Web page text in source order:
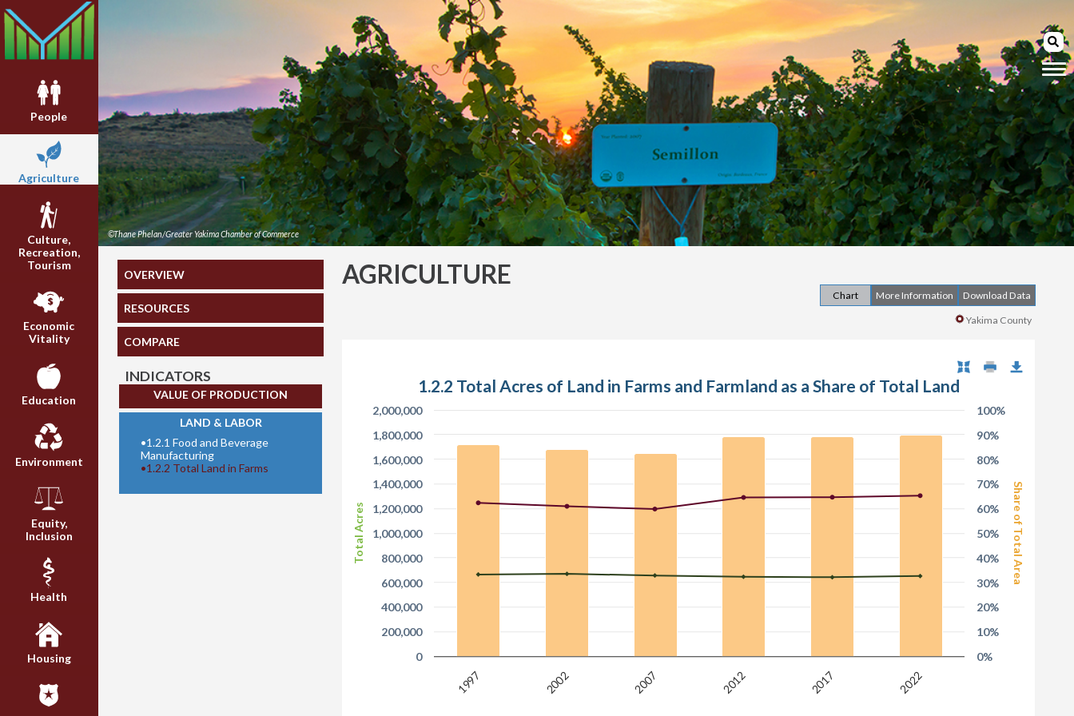
People
Agriculture
Culture,
Recreation,
Tourism
Economic
Vitality
Education
Environment
Equity,
Inclusion
Health
Housing
©Thane Phelan/Greater Yakima Chamber of Commerce
OVERVIEW
RESOURCES
COMPARE
INDICATORS
VALUE OF PRODUCTION
LAND & LABOR
•1.2.1 Food and Beverage
Manufacturing
•1.2.2 Total Land in Farms
AGRICULTURE
Chart More Information Download Data
Yakima County
Total Acres Share of Total Area
1.2.2 Total Acres of Land in Farms and Farmland as a Share of Total Land
1997 2002 2007 2012 2017 2022
0
200,000
400,000
600,000
800,000
1,000,000
1,200,000
1,400,000
1,600,000
1,800,000
2,000,000
0%
10%
20%
30%
40%
50%
60%
70%
80%
90%
100%